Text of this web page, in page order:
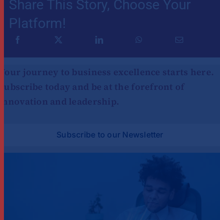
Share This Story, Choose Your
Platform!
journey to business excellence starts here.
today and be at the forefront of
and leadership.
Subscribe to our Newsletter